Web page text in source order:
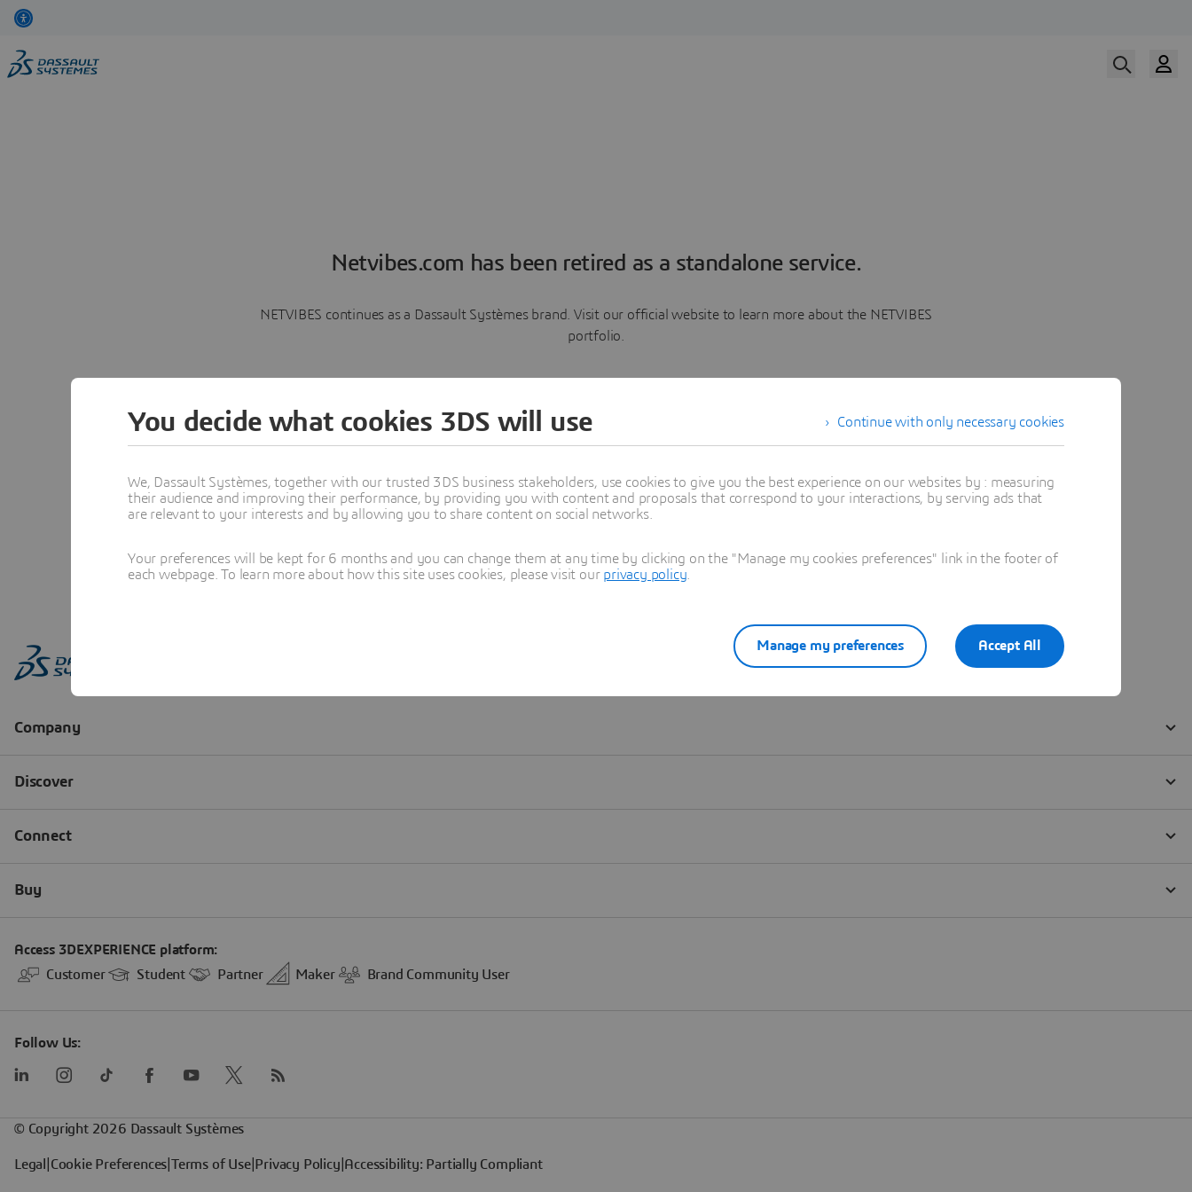
Netvibes.com has been retired as a standalone service.
NETVIBES continues as a Dassault Systèmes brand. Visit our official website to learn more about the NETVIBES
portfolio.
Learn more
Continue with only necessary cookies
You decide what cookies 3DS will use
We, Dassault Systèmes, together with our trusted 3DS business stakeholders, use cookies to give you the best experience on our websites by : measuring
their audience and improving their performance, by providing you with content and proposals that correspond to your interactions, by serving ads that
are relevant to your interests and by allowing you to share content on social networks.
Your preferences will be kept for 6 months and you can change them at any time by clicking on the "Manage my cookies preferences" link in the footer of
each webpage. To learn more about how this site uses cookies, please visit our privacy policy
Accept All
Manage my preferences